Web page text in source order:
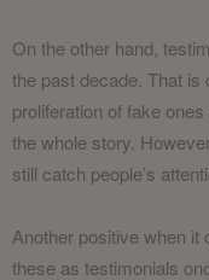
On the other hand,
the past decade. That is
proliferation of fake
the whole story.
still catch people’s
Another positive when
these as testimonials